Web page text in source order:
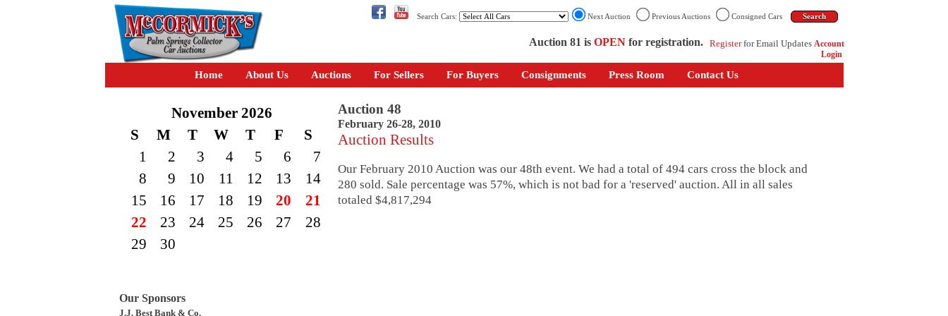
Search Cars: Next Auction Previous Auctions Consigned Cars
Auction 81 is OPEN for registration. Registerfor Email Updates Account
Login
Home About Us Auctions For Sellers For Buyers Consignments Press Room Contact Us
November 2026
S
M T W T F
S
1
2 3 4 5 6
7
8
9 10 11 12 13
14
15
16 17 18 19 20
21
22
23 24 25 26 27
28
29
30
Our Sponsors
J.J. Best Bank & Co.
Auction 48
February 26-28, 2010
Auction Results
Our February 2010 Auction was our 48th event. We had a total of 494 cars cross the block and
280 sold. Sale percentage was 57%, which is not bad for a 'reserved' auction. All in all sales
totaled $4,817,294